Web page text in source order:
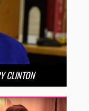
CLINTON